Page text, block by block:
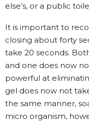
else’s, or a public
It is important to
closing about forty
take 20 seconds.
and one does now
powerful at
gel does now not
the same manner,
micro organism,